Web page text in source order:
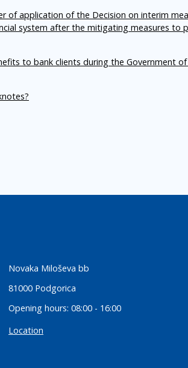
of application of the Decision on interim
system after the mitigating measures to
to bank clients during the Government
Novaka Miloševa bb
81000 Podgorica
Opening hours: 08:00 - 16:00
Location